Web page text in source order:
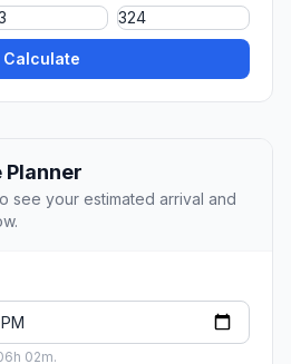
Calculate
Planner
see your estimated arrival and
02m.